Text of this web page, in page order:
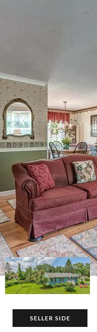
SELLER SIDE